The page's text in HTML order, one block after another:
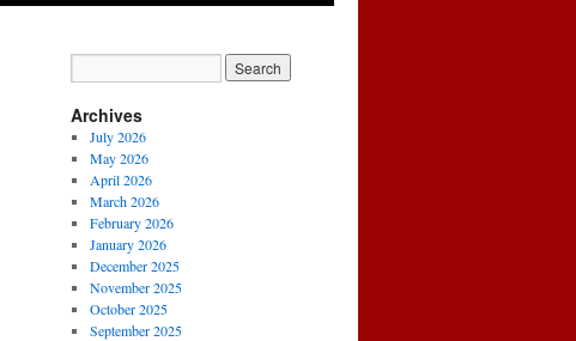
Archives
July 2026
May 2026
April 2026
March 2026
February 2026
January 2026
December 2025
November 2025
October 2025
September 2025